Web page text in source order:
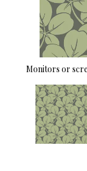
Monitors or